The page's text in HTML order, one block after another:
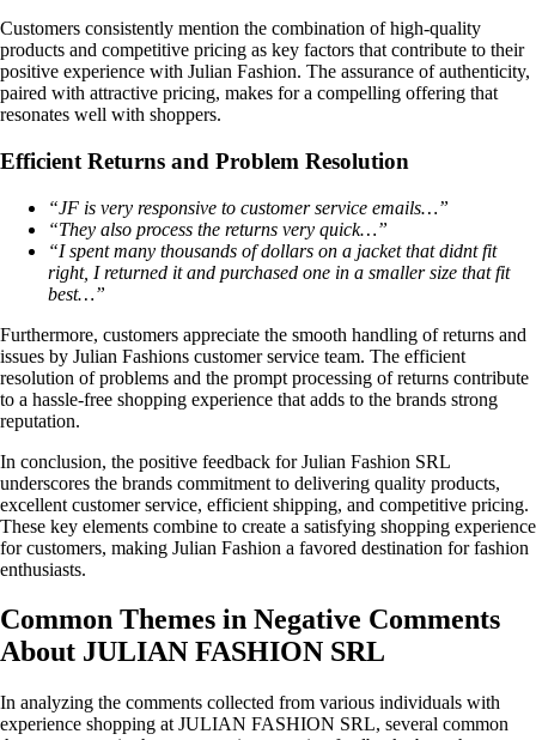
Customers consistently mention the combination of high-quality
products and competitive pricing as key factors that contribute to their
positive experience with Julian Fashion. The assurance of authenticity,
paired with attractive pricing, makes for a compelling offering that
resonates well with shoppers.
Efficient Returns and Problem Resolution
“JF is very responsive to customer service emails…”
“They also process the returns very quick…”
“I spent many thousands of dollars on a jacket that didnt fit
right, I returned it and purchased one in a smaller size that fit
best…”
Furthermore, customers appreciate the smooth handling of returns and
issues by Julian Fashions customer service team. The efficient
resolution of problems and the prompt processing of returns contribute
to a hassle-free shopping experience that adds to the brands strong
reputation.
In conclusion, the positive feedback for Julian Fashion SRL
underscores the brands commitment to delivering quality products,
excellent customer service, efficient shipping, and competitive pricing.
These key elements combine to create a satisfying shopping experience
for customers, making Julian Fashion a favored destination for fashion
enthusiasts.
Common Themes in Negative Comments
About JULIAN FASHION SRL
In analyzing the comments collected from various individuals with
experience shopping at JULIAN FASHION SRL, several common